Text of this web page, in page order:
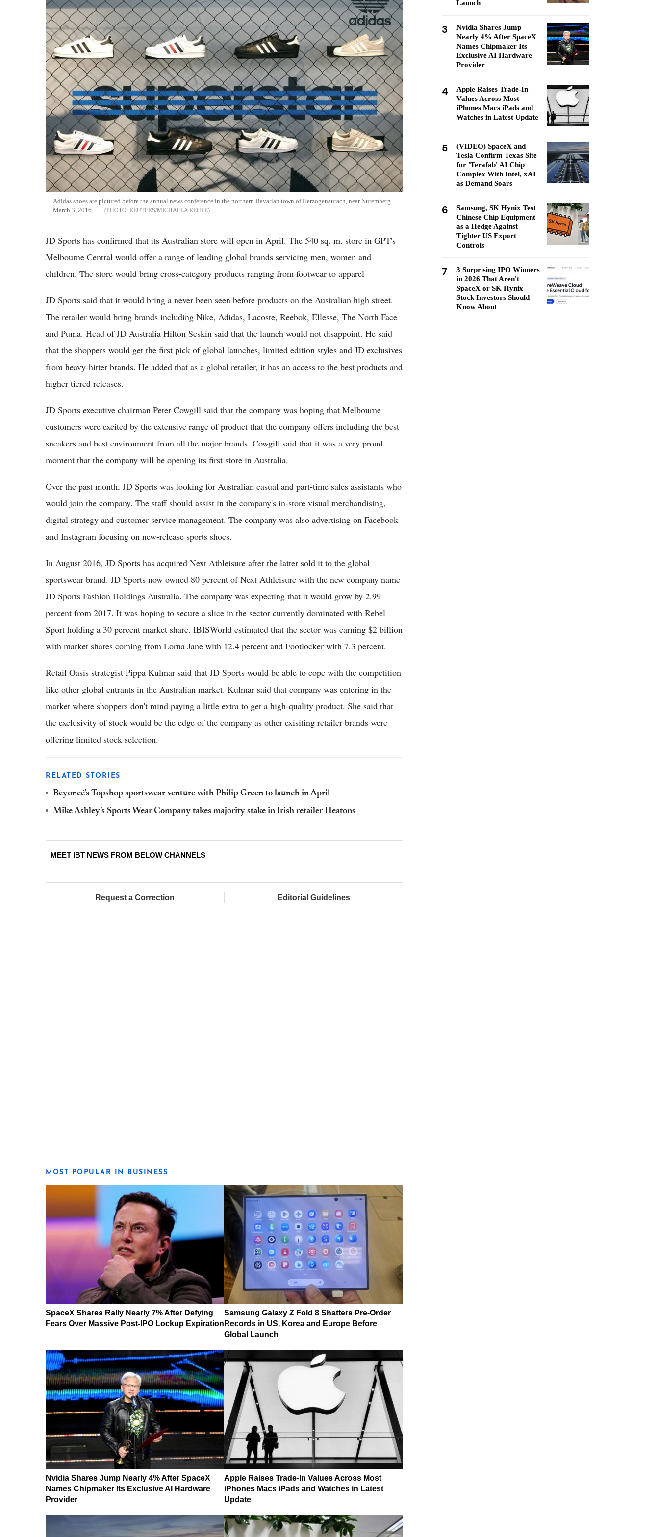
Adidas shoes are pictured before the annual news conference in the northern Bavarian town of Herzogenaurach, near Nuremberg
March 3, 2016.
REUTERS/MICHAELA REHLE
JD Sports has confirmed that its Australian store will open in April. The 540 sq. m. store in GPT's
Melbourne Central would offer a range of leading global brands servicing men, women and
children. The store would bring cross-category products ranging from footwear to apparel
JD Sports said that it would bring a never been seen before products on the Australian high street.
The retailer would bring brands including Nike, Adidas, Lacoste, Reebok, Ellesse, The North Face
and Puma. Head of JD Australia Hilton Seskin said that the launch would not disappoint. He said
that the shoppers would get the first pick of global launches, limited edition styles and JD exclusives
from heavy-hitter brands. He added that as a global retailer, it has an access to the best products and
higher tiered releases.
JD Sports executive chairman Peter Cowgill said that the company was hoping that Melbourne
customers were excited by the extensive range of product that the company offers including the best
sneakers and best environment from all the major brands. Cowgill said that it was a very proud
moment that the company will be opening its first store in Australia.
Over the past month, JD Sports was looking for Australian casual and part-time sales assistants who
would join the company. The staff should assist in the company's in-store visual merchandising,
digital strategy and customer service management. The company was also advertising on Facebook
and Instagram focusing on new-release sports shoes.
In August 2016, JD Sports has acquired Next Athleisure after the latter sold it to the global
sportswear brand. JD Sports now owned 80 percent of Next Athleisure with the new company name
JD Sports Fashion Holdings Australia. The company was expecting that it would grow by 2.99
percent from 2017. It was hoping to secure a slice in the sector currently dominated with Rebel
Sport holding a 30 percent market share. IBISWorld estimated that the sector was earning $2 billion
with market shares coming from Lorna Jane with 12.4 percent and Footlocker with 7.3 percent.
Retail Oasis strategist Pippa Kulmar said that JD Sports would be able to cope with the competition
like other global entrants in the Australian market. Kulmar said that company was entering in the
market where shoppers don't mind paying a little extra to get a high-quality product. She said that
the exclusivity of stock would be the edge of the company as other exisiting retailer brands were
offering limited stock selection.
RELATED STORIES
Beyoncé’s Topshop sportswear venture with Philip Green to launch in April
Mike Ashley’s Sports Wear Company takes majority stake in Irish retailer Heatons
MEET IBT NEWS FROM BELOW CHANNELS
Request a Correction Editorial Guidelines
MOST POPULAR IN BUSINESS
SpaceX Shares Rally Nearly 7% After Defying
Fears Over Massive Post-IPO Lockup Expiration
Samsung Galaxy Z Fold 8 Shatters Pre-Order
Records in US, Korea and Europe Before
Global Launch
Nvidia Shares Jump Nearly 4% After SpaceX
Names Chipmaker Its Exclusive AI Hardware
Provider
Apple Raises Trade-In Values Across Most
iPhones Macs iPads and Watches in Latest
Update
Launch
3
Nvidia Shares Jump
Nearly 4% After SpaceX
Names Chipmaker Its
Exclusive AI Hardware
Provider
4
Apple Raises Trade-In
Values Across Most
iPhones Macs iPads and
Watches in Latest Update
5
(VIDEO) SpaceX and
Tesla Confirm Texas Site
for 'Terafab' AI Chip
Complex With Intel, xAI
as Demand Soars
6
Samsung, SK Hynix Test
Chinese Chip Equipment
as a Hedge Against
Tighter US Export
Controls
7
3 Surprising IPO Winners
in 2026 That Aren't
SpaceX or SK Hynix
Stock Investors Should
Know About